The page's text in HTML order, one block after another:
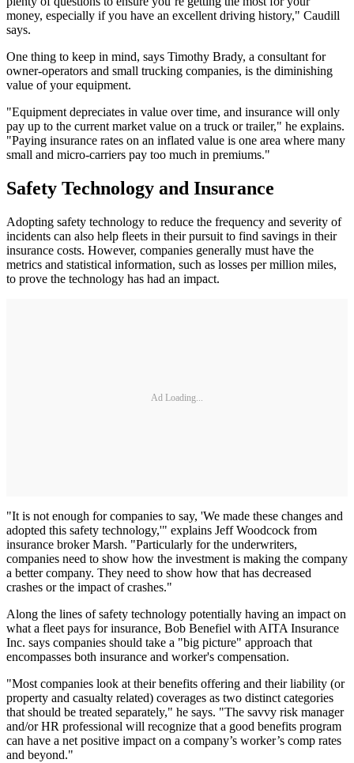
money, especially if you have an excellent driving history," Caudill
says.
One thing to keep in mind, says Timothy Brady, a consultant for
owner-operators and small trucking companies, is the diminishing
value of your equipment.
"Equipment depreciates in value over time, and insurance will only
pay up to the current market value on a truck or trailer," he explains.
"Paying insurance rates on an inflated value is one area where many
small and micro-carriers pay too much in premiums."
Safety Technology and Insurance
Adopting safety technology to reduce the frequency and severity of
incidents can also help fleets in their pursuit to find savings in their
insurance costs. However, companies generally must have the
metrics and statistical information, such as losses per million miles,
to prove the technology has had an impact.
Ad Loading...
"It is not enough for companies to say, 'We made these changes and
adopted this safety technology,'" explains Jeff Woodcock from
insurance broker Marsh. "Particularly for the underwriters,
companies need to show how the investment is making the company
a better company. They need to show how that has decreased
crashes or the impact of crashes."
Along the lines of safety technology potentially having an impact on
what a fleet pays for insurance, Bob Benefiel with AITA Insurance
Inc. says companies should take a "big picture" approach that
encompasses both insurance and worker's compensation.
"Most companies look at their benefits offering and their liability (or
property and casualty related) coverages as two distinct categories
that should be treated separately," he says. "The savvy risk manager
and/or HR professional will recognize that a good benefits program
can have a net positive impact on a company’s worker’s comp rates
and beyond."